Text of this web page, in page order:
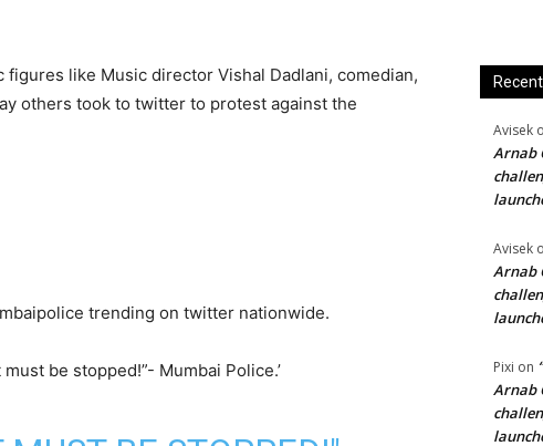
like Music director Vishal Dadlani, comedian,
others took to twitter to protest against the
trending on twitter nationwide.
be stopped!”- Mumbai Police.’
Avisek
Arnab
Avisek
Arnab
Pixi on
Arnab